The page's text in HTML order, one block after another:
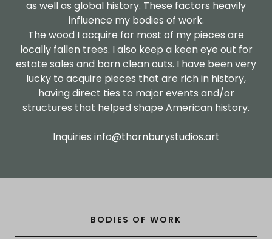
as well as global history. These factors heavily
influence my bodies of work.
The wood I acquire for most of my pieces are
locally fallen trees. I also keep a keen eye out for
estate sales and barn clean outs. I have been very
lucky to acquire pieces that are rich in history,
having direct ties to major events and/or
structures that helped shape American history.
Inquiries info@thornburystudios.art
BODIES OF WORK